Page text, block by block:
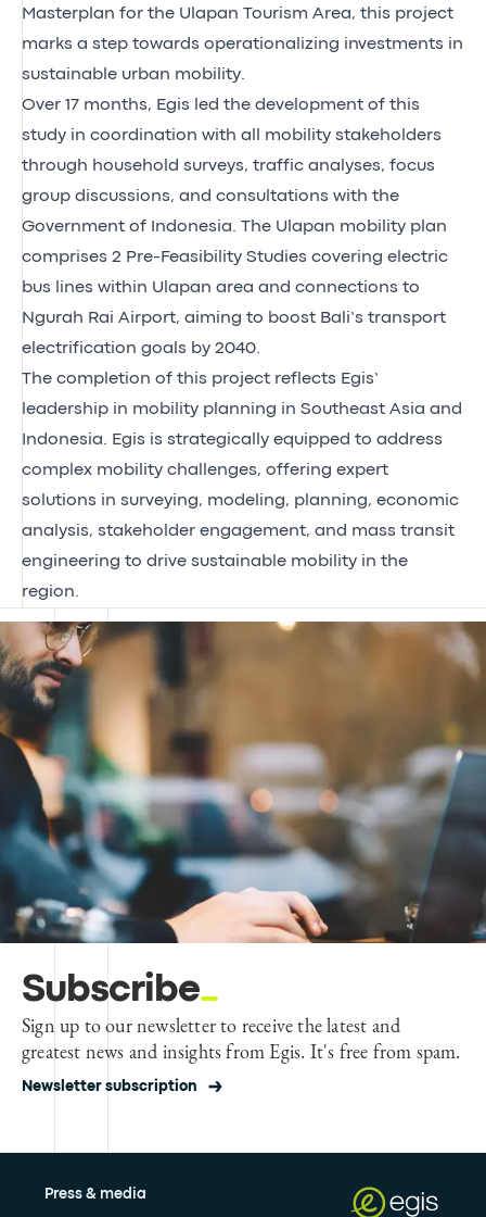
Masterplan for the Ulapan Tourism Area, this project
marks a step towards operationalizing investments in
sustainable urban mobility.
Over 17 months, Egis led the development of this
study in coordination with all mobility stakeholders
through household surveys, traffic analyses, focus
group discussions, and consultations with the
Government of Indonesia. The Ulapan mobility plan
comprises 2 Pre-Feasibility Studies covering electric
bus lines within Ulapan area and connections to
Ngurah Rai Airport, aiming to boost Bali’s transport
electrification goals by 2040.
The completion of this project reflects Egis’
leadership in mobility planning in Southeast Asia and
Indonesia. Egis is strategically equipped to address
complex mobility challenges, offering expert
solutions in surveying, modeling, planning, economic
analysis, stakeholder engagement, and mass transit
engineering to drive sustainable mobility in the
region.
Subscribe
Sign up to our newsletter to receive the latest and
greatest news and insights from Egis. It's free from spam.
Newsletter subscription
Press & media